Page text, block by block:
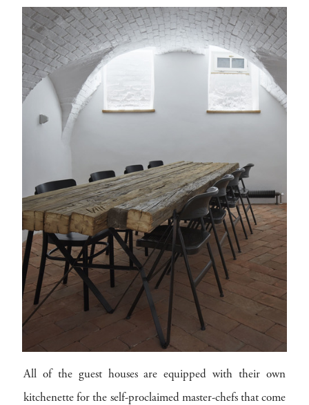
All of the guest houses are equipped with their own
kitchenette for the self-proclaimed master-chefs that come